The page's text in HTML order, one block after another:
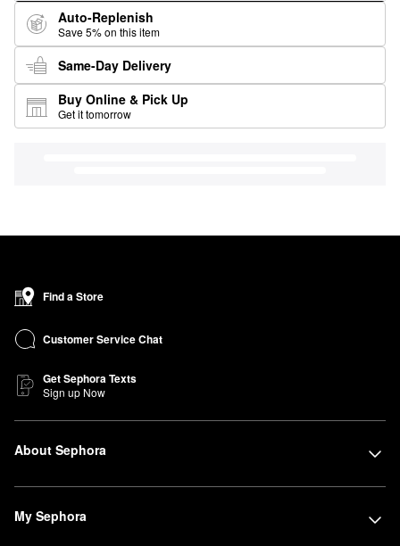
Auto-Replenish
Save 5% on this item
Same-Day Delivery
Buy Online & Pick Up
Get it tomorrow
Find a Store
Customer Service Chat
Get Sephora Texts
Sign up Now
About Sephora
My Sephora